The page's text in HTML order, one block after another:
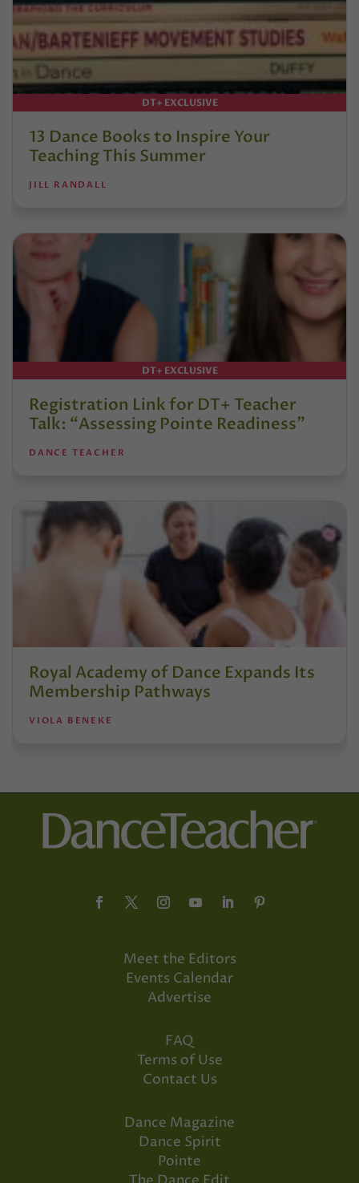
DT+ EXCLUSIVE
13 Dance Books to Inspire Your
Teaching This Summer
JILL RANDALL
DT+ EXCLUSIVE
Registration Link for DT+ Teacher
Talk: “Assessing Pointe Readiness”
DANCE TEACHER
Royal Academy of Dance Expands Its
Membership Pathways
VIOLA BENEKE
Meet the Editors
Events Calendar
Advertise
FAQ
Terms of Use
Contact Us
Dance Magazine
Dance Spirit
Pointe